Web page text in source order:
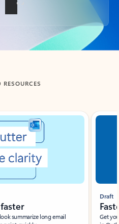
RESOURCES
summarize long email
Draft
Get